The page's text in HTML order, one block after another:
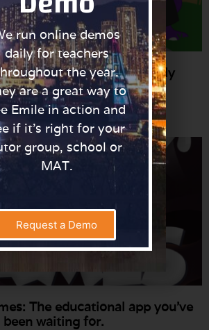
ensure a COVID-19 Friendly
Playtime
Read More »
The educational app you’ve
been waiting for.
run online demos
daily for teachers
the year.
are a great way to
Emile in action and
if it’s right for your
group, school or
MAT.
Request a Demo